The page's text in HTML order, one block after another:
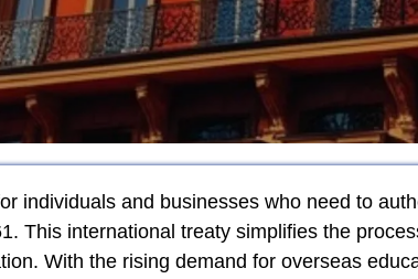
individuals and businesses who need to
This international treaty simplifies the
With the rising demand for overseas